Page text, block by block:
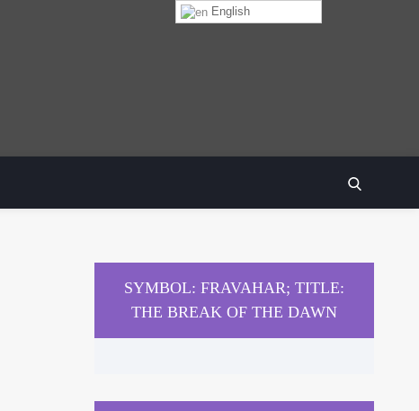
SEARCH
SYMBOL: FRAVAHAR; TITLE:
THE BREAK OF THE DAWN
English